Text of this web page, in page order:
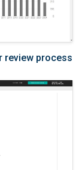
review process